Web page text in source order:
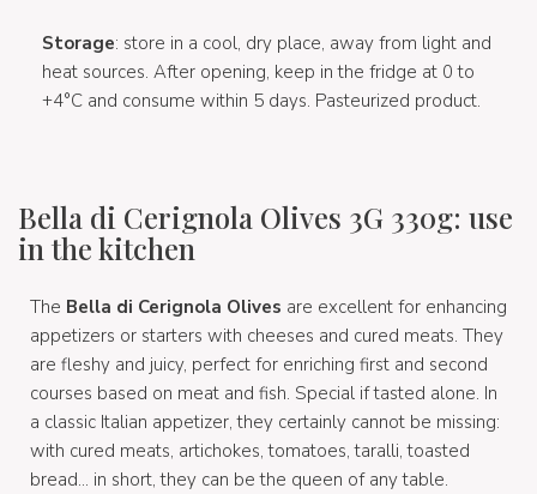
Storage: store in a cool, dry place, away from light and
heat sources. After opening, keep in the fridge at 0 to
+4°C and consume within 5 days. Pasteurized product.
Bella di Cerignola Olives 3G 330g: use
in the kitchen
The Bella di Cerignola Olives are excellent for enhancing
appetizers or starters with cheeses and cured meats. They
are fleshy and juicy, perfect for enriching first and second
courses based on meat and fish. Special if tasted alone. In
a classic Italian appetizer, they certainly cannot be missing:
with cured meats, artichokes, tomatoes, taralli, toasted
bread... in short, they can be the queen of any table.